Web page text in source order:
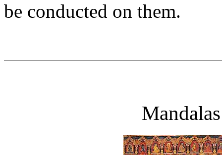
be conducted on them.